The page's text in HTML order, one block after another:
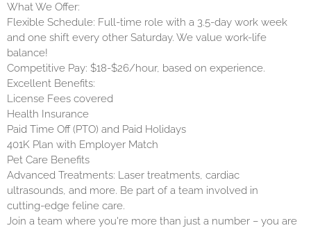
What We Offer:
Flexible Schedule: Full-time role with a 3.5-day work week
and one shift every other Saturday. We value work-life
balance!
Competitive Pay: $18-$26/hour, based on experience.
Excellent Benefits:
License Fees covered
Health Insurance
Paid Time Off (PTO) and Paid Holidays
401K Plan with Employer Match
Pet Care Benefits
Advanced Treatments: Laser treatments, cardiac
ultrasounds, and more. Be part of a team involved in
cutting-edge feline care.
Join a team where you're more than just a number – you are